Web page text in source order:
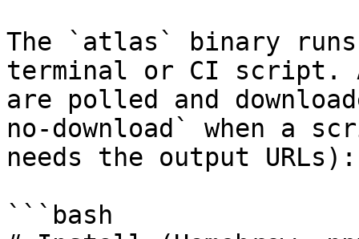
The `atlas` binary
terminal or CI script.
are polled and
no-download` when a
needs the output URLs):
```bash